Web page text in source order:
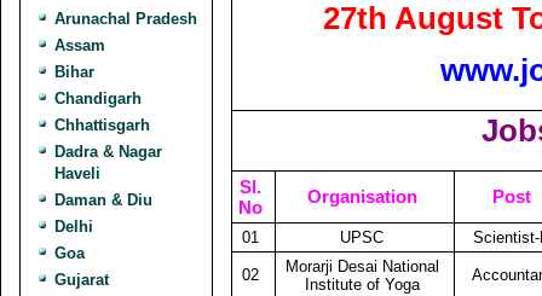
Arunachal Pradesh
Assam
Bihar
Chandigarh
Chhattisgarh
Dadra & Nagar
Haveli
Daman & Diu
Delhi
Goa
Gujarat
27th August
Sl.
No
Organisation Post
01 UPSC Scientist-
02
Morarji Desai National
Institute of Yoga